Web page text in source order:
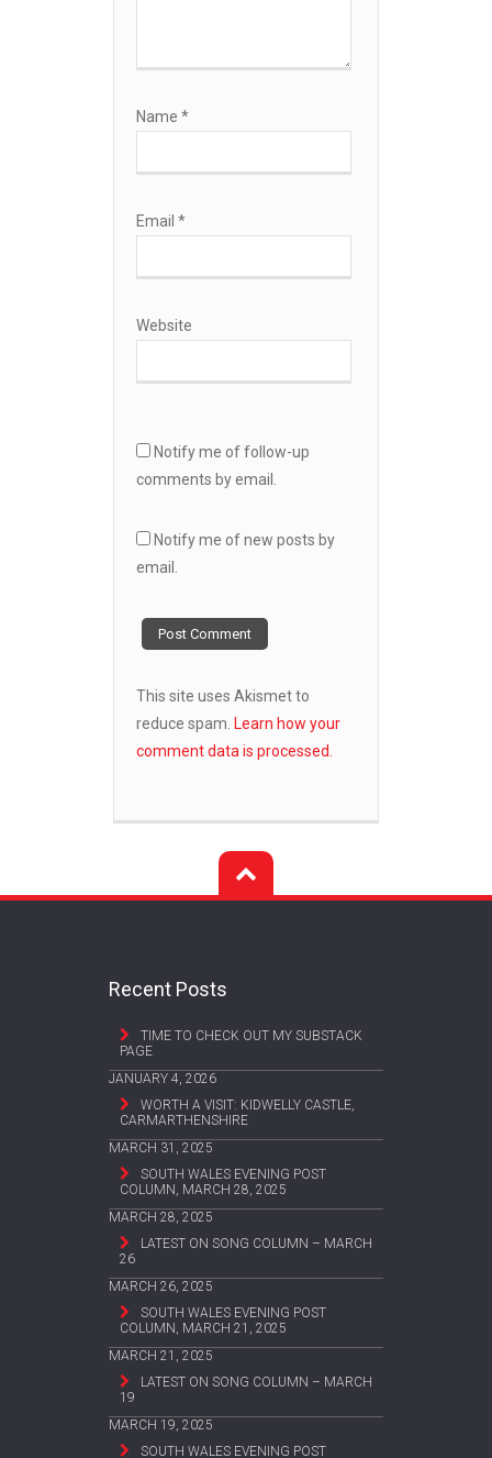
Name *
Email *
Website
Notify me of follow-up
comments by email.
Notify me of new posts by
email.
This site uses Akismet to
reduce spam. Learn how your
comment data is processed.
Recent Posts
TIME TO CHECK OUT MY SUBSTACK
PAGE
JANUARY 4, 2026
WORTH A VISIT: KIDWELLY CASTLE,
CARMARTHENSHIRE
MARCH 31, 2025
SOUTH WALES EVENING POST
COLUMN, MARCH 28, 2025
MARCH 28, 2025
LATEST ON SONG COLUMN – MARCH
26
MARCH 26, 2025
SOUTH WALES EVENING POST
COLUMN, MARCH 21, 2025
MARCH 21, 2025
LATEST ON SONG COLUMN – MARCH
19
MARCH 19, 2025
SOUTH WALES EVENING POST